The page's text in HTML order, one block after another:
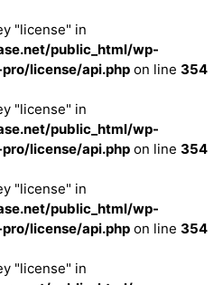
"license" in
public_html/wp-
license/api.php on line 354
"license" in
public_html/wp-
license/api.php on line 354
"license" in
public_html/wp-
license/api.php on line 354
"license" in